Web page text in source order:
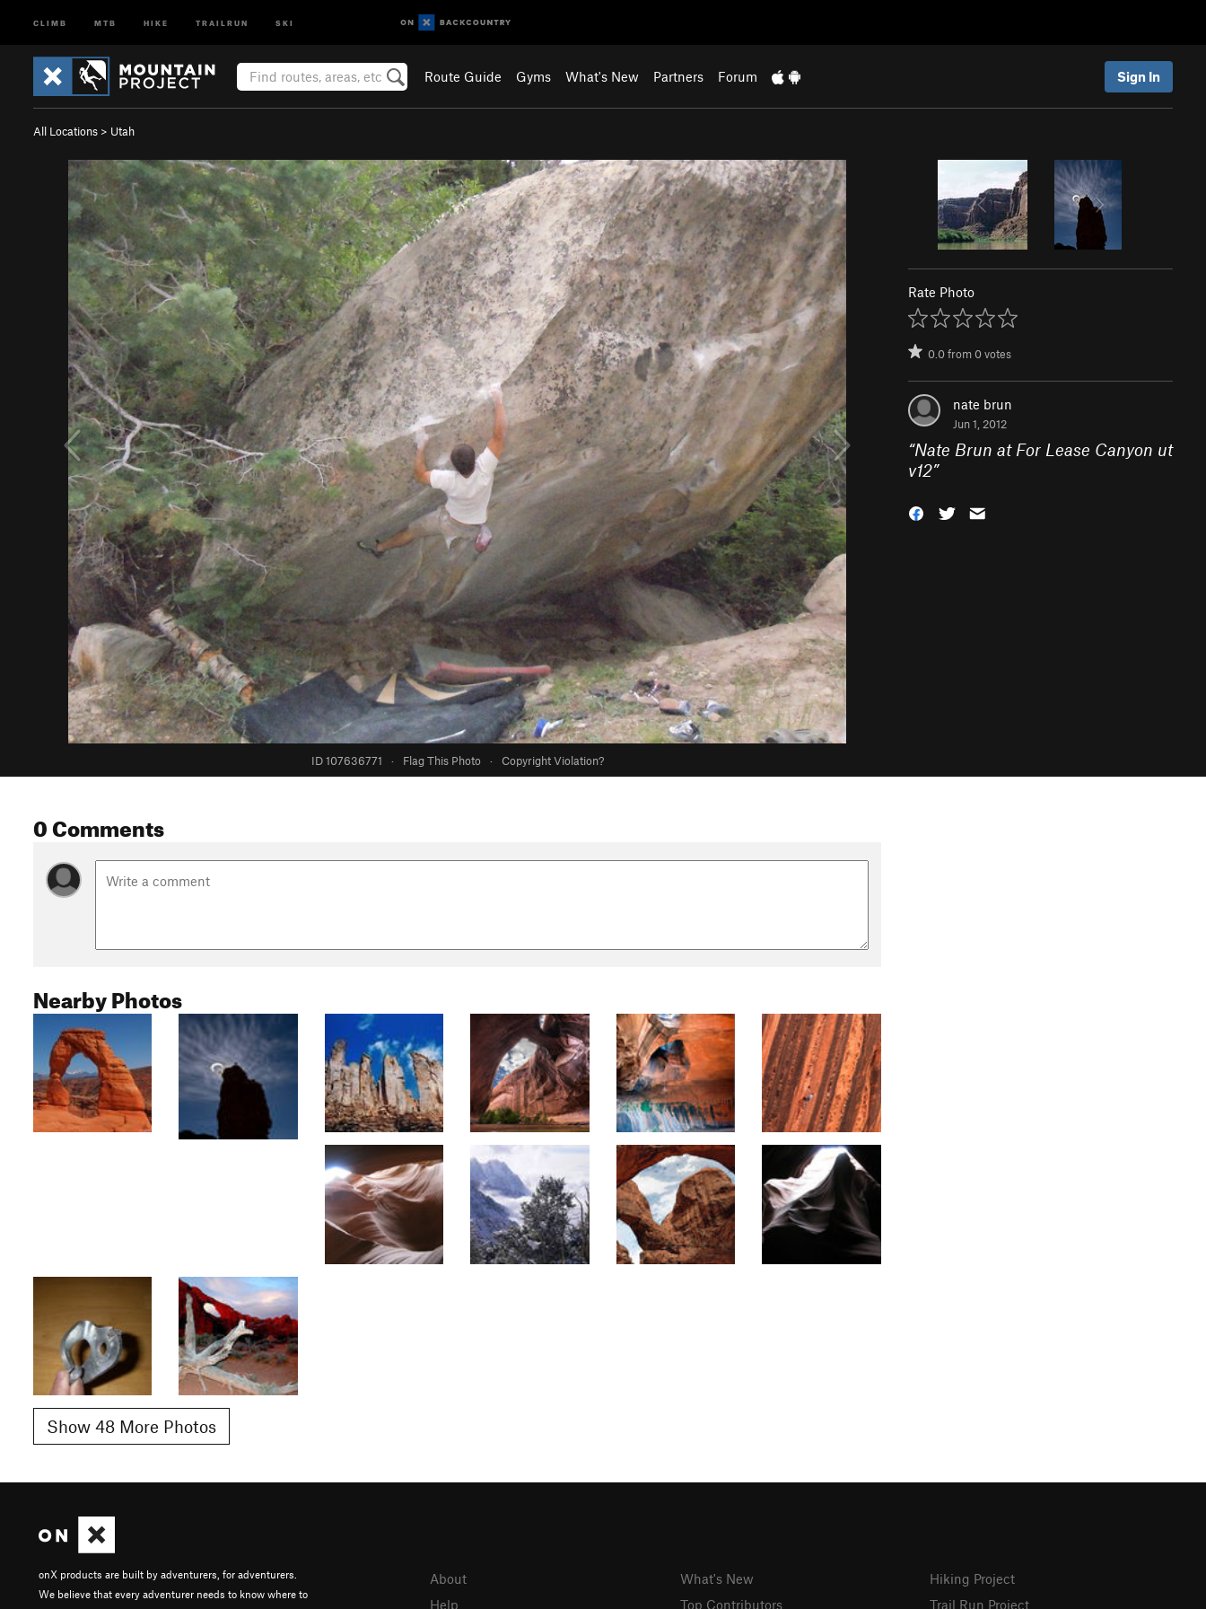
CLIMB MTB HIKE TRAILRUN SKI
Route Guide Gyms What's New Partners Forum Sign In
All Locations > Utah
ID 107636771 · Flag This Photo · Copyright Violation?
Rate Photo
0.0from0votes
nate brun
Jun 1, 2012
“Nate Brun at For Lease Canyon ut
v12”
0 Comments
Nearby Photos
Show 48 More Photos
onX products are built by adventurers, for adventurers.
We believe that every adventurer needs to know where to
About
Help
What's New
Top Contributors
Hiking Project
Trail Run Project